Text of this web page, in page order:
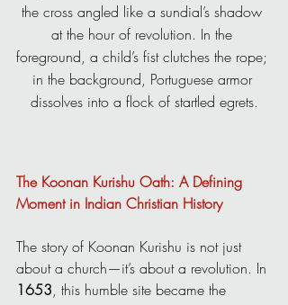
the cross angled like a sundial’s shadow
at the hour of revolution. In the
foreground, a child’s fist clutches the rope;
in the background, Portuguese armor
dissolves into a flock of startled egrets.
The Koonan Kurishu Oath: A Defining
Moment in Indian Christian History
The story of Koonan Kurishu is not just
about a church—it’s about a revolution. In
1653, this humble site became the